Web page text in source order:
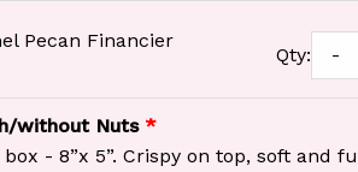
Pecan Financier
Qty: -
without Nuts
- 8”x 5”. Crispy on top, soft and